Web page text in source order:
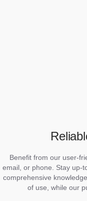
Benefit from our user-
email, or phone. Stay up-
comprehensive
of use, while our